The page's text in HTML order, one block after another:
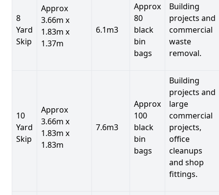
8
Yard
Skip
Approx
3.66m x
1.83m x
1.37m
6.1m3
Approx
80
black
bin
bags
Building
projects and
commercial
waste
removal.
10
Yard
Skip
Approx
3.66m x
1.83m x
1.83m
7.6m3
Approx
100
black
bin
bags
Building
projects and
large
commercial
projects,
office
cleanups
and shop
fittings.